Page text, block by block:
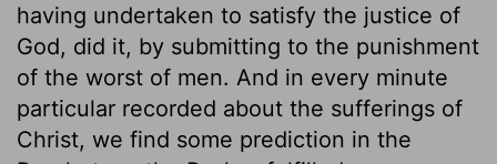
having undertaken to satisfy the justice of
God, did it, by submitting to the punishment
of the worst of men. And in every minute
particular recorded about the sufferings of
Christ, we find some prediction in the